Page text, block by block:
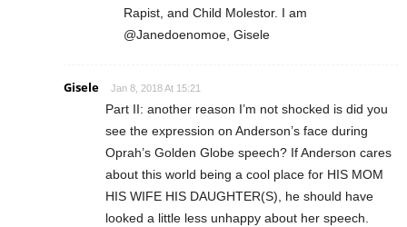
Rapist, and Child Molestor. I am
@Janedoenomoe, Gisele
Gisele Jan 8, 2018 At 15:21
Part II: another reason I’m not shocked is did you
see the expression on Anderson’s face during
Oprah’s Golden Globe speech? If Anderson cares
about this world being a cool place for HIS MOM
HIS WIFE HIS DAUGHTER(S), he should have
looked a little less unhappy about her speech.